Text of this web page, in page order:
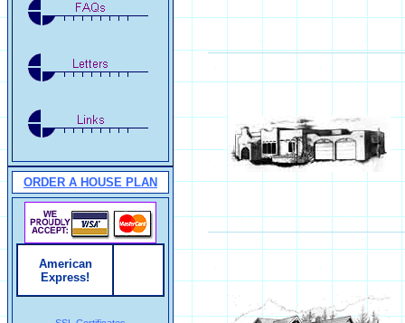
ORDER A HOUSE PLAN
American
Express!